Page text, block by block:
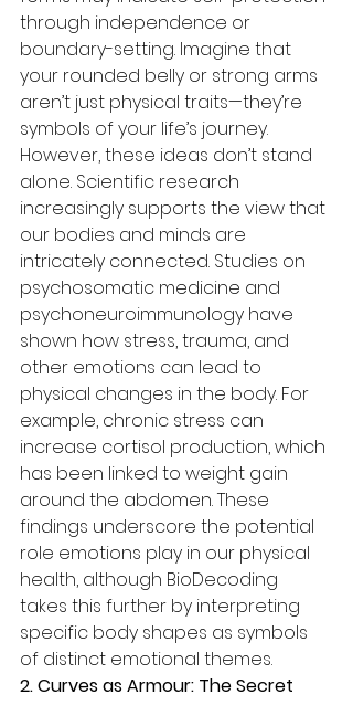
through independence or
boundary-setting. Imagine that
your rounded belly or strong arms
aren’t just physical traits—they’re
symbols of your life’s journey.
However, these ideas don’t stand
alone. Scientific research
increasingly supports the view that
our bodies and minds are
intricately connected. Studies on
psychosomatic medicine and
psychoneuroimmunology have
shown how stress, trauma, and
other emotions can lead to
physical changes in the body. For
example, chronic stress can
increase cortisol production, which
has been linked to weight gain
around the abdomen. These
findings underscore the potential
role emotions play in our physical
health, although BioDecoding
takes this further by interpreting
specific body shapes as symbols
of distinct emotional themes.
2. Curves as Armour: The Secret